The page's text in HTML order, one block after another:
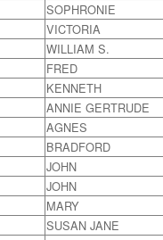
SOPHRONIE
VICTORIA
WILLIAM S.
FRED
KENNETH
ANNIE GERTRUDE
AGNES
BRADFORD
JOHN
JOHN
MARY
SUSAN JANE